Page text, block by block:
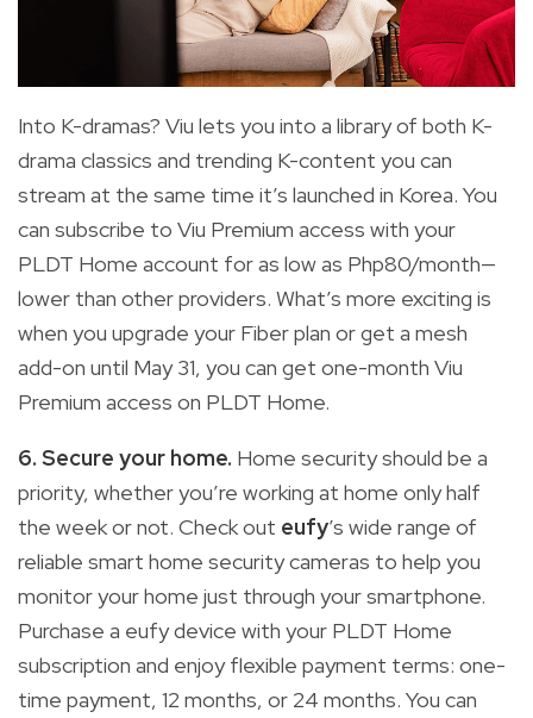
Into K-dramas? Viu lets you into a library of both K-
drama classics and trending K-content you can
stream at the same time it’s launched in Korea. You
can subscribe to Viu Premium access with your
PLDT Home account for as low as Php80/month—
lower than other providers. What’s more exciting is
when you upgrade your Fiber plan or get a mesh
add-on until May 31, you can get one-month Viu
Premium access on PLDT Home.
6. Secure your home. Home security should be a
priority, whether you’re working at home only half
the week or not. Check out eufy’s wide range of
reliable smart home security cameras to help you
monitor your home just through your smartphone.
Purchase a eufy device with your PLDT Home
subscription and enjoy flexible payment terms: one-
time payment, 12 months, or 24 months. You can